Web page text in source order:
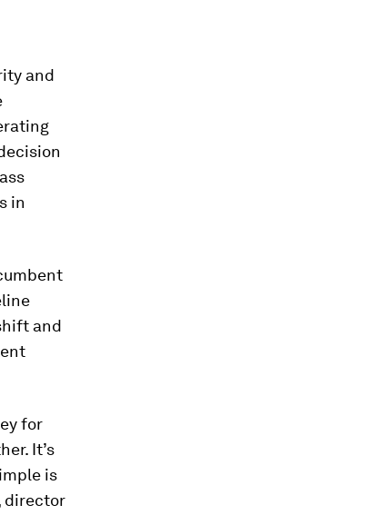
and
in
and
for
It’s
is
director